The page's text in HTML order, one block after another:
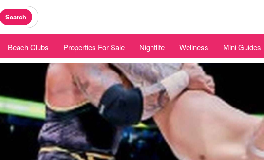
Search
Beach Clubs Properties For Sale Nightlife Wellness Mini Guides